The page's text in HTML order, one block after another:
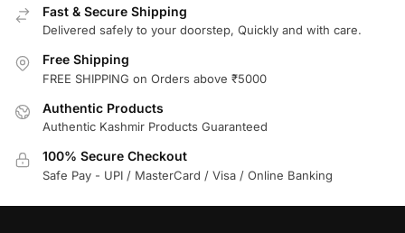
Fast & Secure Shipping
Delivered safely to your doorstep, Quickly and with care.
Free Shipping
FREE SHIPPING on Orders above ₹5000
Authentic Products
Authentic Kashmir Products Guaranteed
100% Secure Checkout
Safe Pay - UPI / MasterCard / Visa / Online Banking